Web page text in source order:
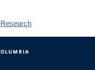
Research